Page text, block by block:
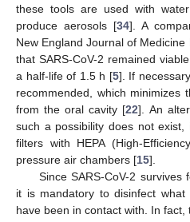
these tools are used with
produce aerosols [34]. A
New England Journal of
that SARS-CoV-2 remained
a half-life of 1.5 h [5]. If
recommended, which minimizes
from the oral cavity [22]. An
such a possibility does not
filters with HEPA (High-
pressure air chambers [15].
Since SARS-CoV-2
it is mandatory to disinfect
have been in contact with. In